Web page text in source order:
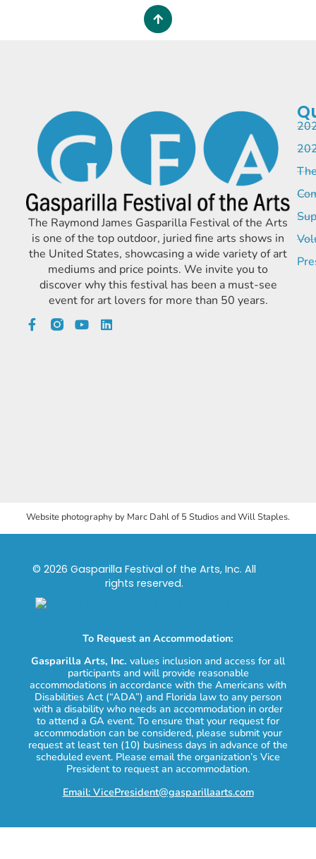
The Raymond James Gasparilla Festival of the Arts
is one of the top outdoor, juried fine arts shows in
the United States, showcasing a wide variety of art
mediums and price points. We invite you to
discover why this festival has been a must-see
event for art lovers for more than 50 years.
Website photography by Marc Dahl of 5 Studios and Will Staples.
© 2026 Gasparilla Festival of the Arts, Inc. All
rights reserved.
To Request an Accommodation:
Gasparilla Arts, Inc. values inclusion and access for all
participants and will provide reasonable
accommodations in accordance with the Americans with
Disabilities Act (“ADA”) and Florida law to any person
with a disability who needs an accommodation in order
to attend a GA event. To ensure that your request for
accommodation can be considered, please submit your
request at least ten (10) business days in advance of the
scheduled event. Please email the organization’s Vice
President to request an accommodation.
Email: VicePresident@gasparillaarts.com